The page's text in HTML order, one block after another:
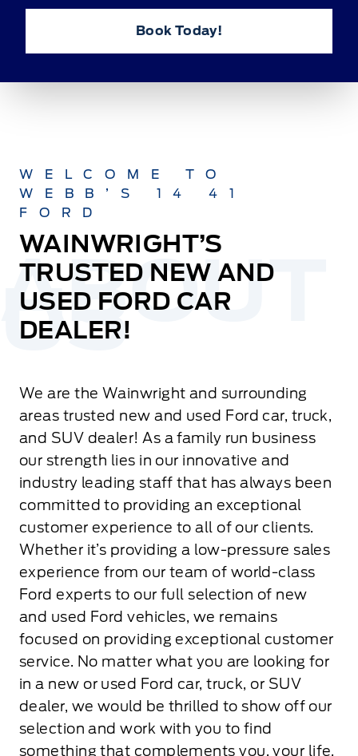
Book Today!
WELCOME TO
WEBB’S 14 41
FORD
WAINWRIGHT’S
TRUSTED NEW AND
USED FORD CAR
DEALER!
We are the Wainwright and surrounding
areas trusted new and used Ford car, truck,
and SUV dealer! As a family run business
our strength lies in our innovative and
industry leading staff that has always been
committed to providing an exceptional
customer experience to all of our clients.
Whether it’s providing a low-pressure sales
experience from our team of world-class
Ford experts to our full selection of new
and used Ford vehicles, we remains
focused on providing exceptional customer
service. No matter what you are looking for
in a new or used Ford car, truck, or SUV
dealer, we would be thrilled to show off our
selection and work with you to find
something that complements you, your life,